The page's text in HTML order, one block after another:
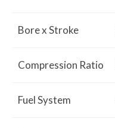
Bore x Stroke
Compression Ratio
Fuel System